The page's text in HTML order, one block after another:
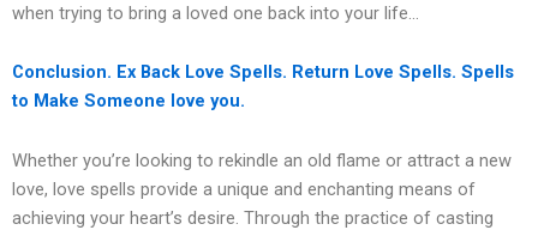
when trying to bring a loved one back into your life…
Conclusion. Ex Back Love Spells. Return Love Spells. Spells
to Make Someone love you.
Whether you’re looking to rekindle an old flame or attract a new
love, love spells provide a unique and enchanting means of
achieving your heart’s desire. Through the practice of casting